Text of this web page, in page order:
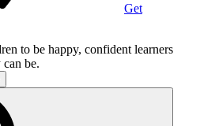
Get
to be happy, confident learners
can be.